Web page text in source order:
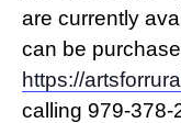
are currently
can be
https://
calling 979-378-